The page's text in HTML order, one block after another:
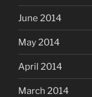
June 2014
May 2014
April 2014
March 2014